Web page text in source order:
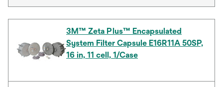
3M™ Zeta Plus™ Encapsulated
System Filter Capsule E16R11A 50SP,
16 in, 11 cell, 1/Case